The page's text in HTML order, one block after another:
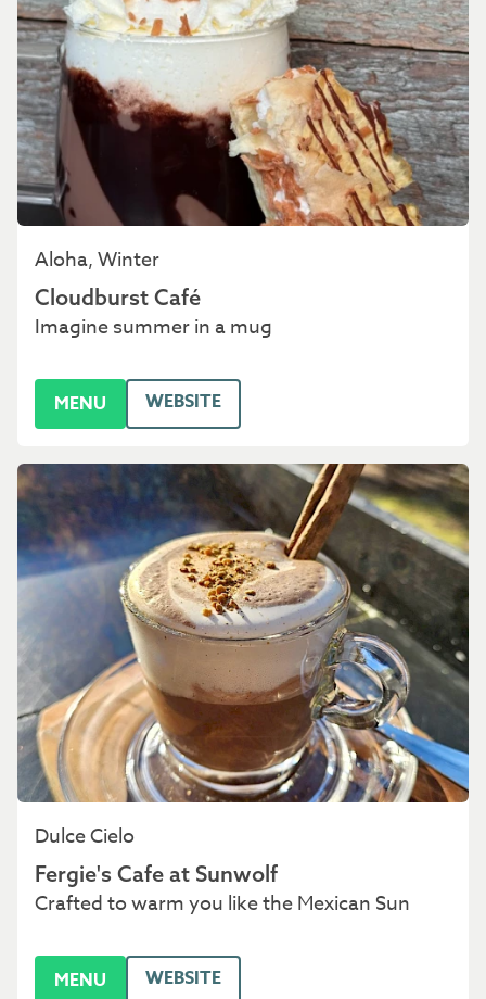
Aloha, Winter
Cloudburst Café
Imagine summer in a mug
MENU WEBSITE
Dulce Cielo
Fergie's Cafe at Sunwolf
Crafted to warm you like the Mexican Sun
MENU WEBSITE